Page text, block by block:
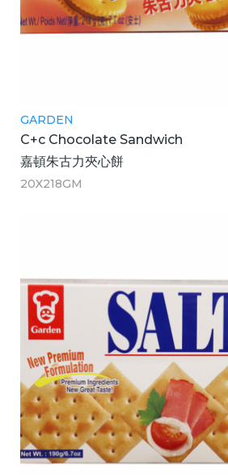
GARDEN
C+c Chocolate Sandwich
嘉頓朱古力夾心餅
20X218GM